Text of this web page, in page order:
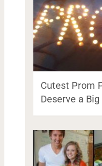
Cutest Prom
Deserve a